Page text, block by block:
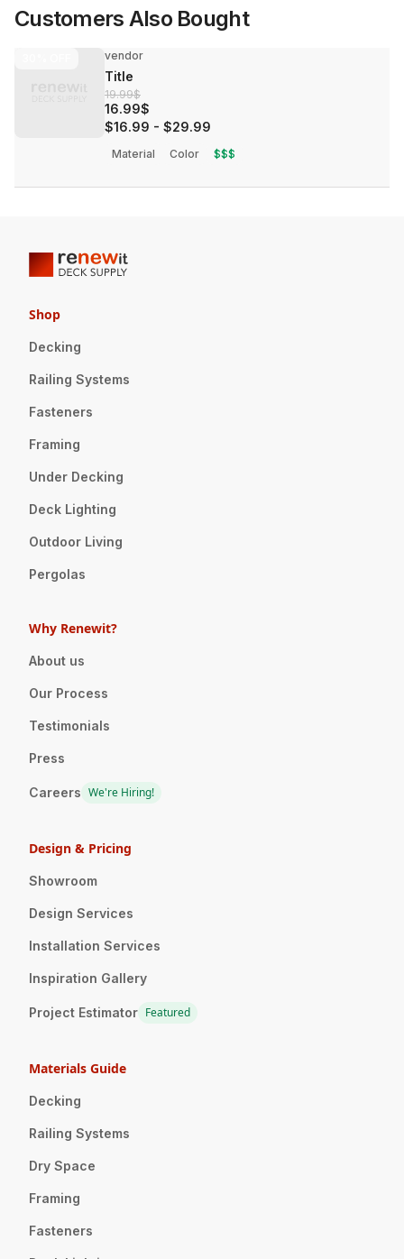
Customers Also Bought
vendor
Title
19.99$
16.99$
$16.99 - $29.99
Material Color $$$
Shop
Decking
Railing Systems
Fasteners
Framing
Under Decking
Deck Lighting
Outdoor Living
Pergolas
Why Renewit?
About us
Our Process
Testimonials
Press
Careers We're Hiring!
Design & Pricing
Showroom
Design Services
Installation Services
Inspiration Gallery
Project Estimator Featured
Materials Guide
Decking
Railing Systems
Dry Space
Framing
Fasteners